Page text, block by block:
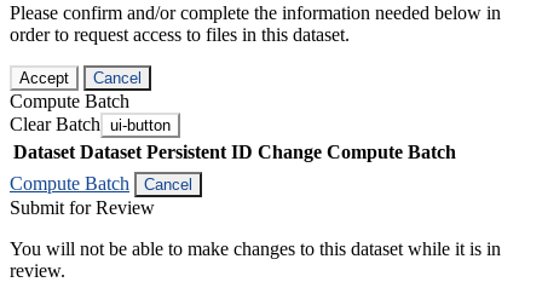
Please confirm and/or complete the information needed below in
order to request access to files in this dataset.
Accept Cancel
Compute Batch
Clear Batch ui-button
Dataset Dataset Persistent ID Change Compute Batch
Compute Batch
Cancel
Submit for Review
You will not be able to make changes to this dataset while it is in
review.